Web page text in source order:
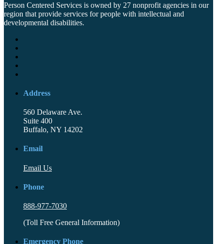
Person Centered Services is owned by 27 nonprofit agencies in our
region that provide services for people with intellectual and
developmental disabilities.
Address
560 Delaware Ave.
Suite 400
Buffalo, NY 14202
Email
Email Us
Phone
888-977-7030
(Toll Free General Information)
Emergency Phone